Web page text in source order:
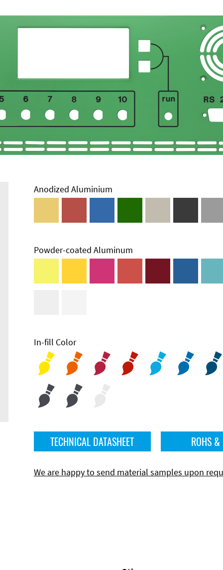
Anodized Aluminium
Powder-coated Aluminum
In-fill Color
TECHNICAL DATASHEET ROHS &
We are happy to send material samples upon